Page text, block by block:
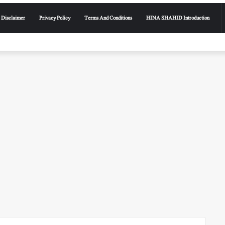
Disclaimer Privacy Policy Terms And Conditions HINA SHAHID Introduction